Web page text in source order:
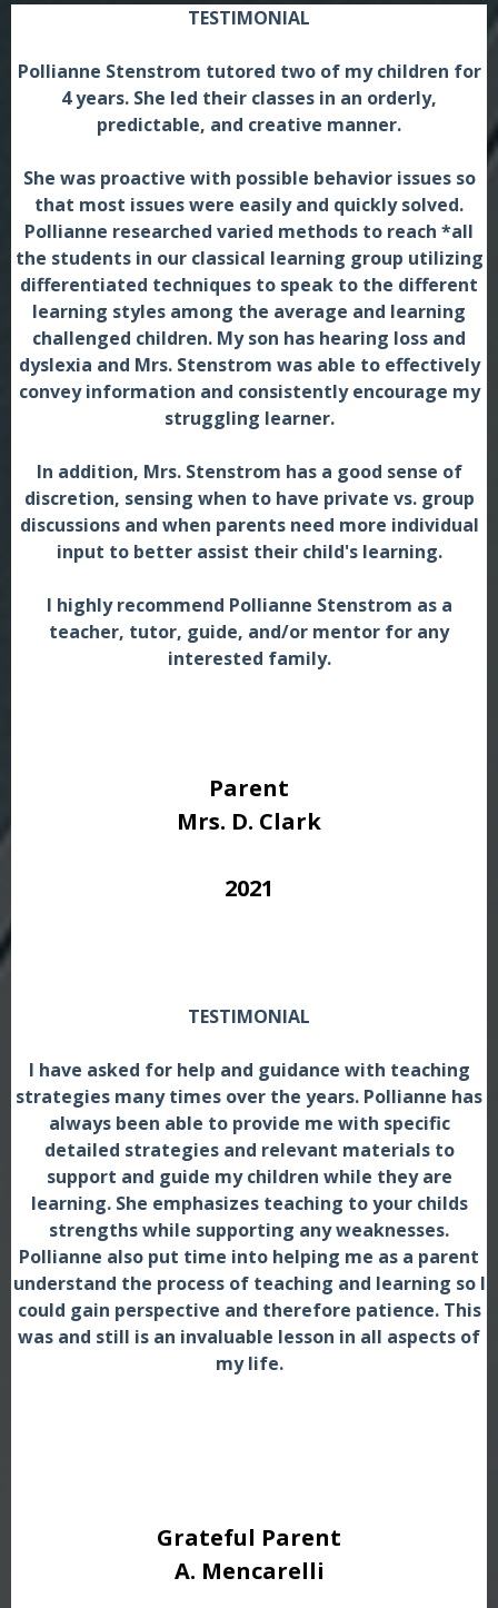
TESTIMONIAL
Pollianne Stenstrom tutored two of my children for
4 years. She led their classes in an orderly,
predictable, and creative manner.
She was proactive with possible behavior issues so
that most issues were easily and quickly solved.
Pollianne researched varied methods to reach *all
the students in our classical learning group utilizing
differentiated techniques to speak to the different
learning styles among the average and learning
challenged children. My son has hearing loss and
dyslexia and Mrs. Stenstrom was able to effectively
convey information and consistently encourage my
struggling learner.
In addition, Mrs. Stenstrom has a good sense of
discretion, sensing when to have private vs. group
discussions and when parents need more individual
input to better assist their child's learning.
I highly recommend Pollianne Stenstrom as a
teacher, tutor, guide, and/or mentor for any
interested family.
Parent
Mrs. D. Clark
2021
TESTIMONIAL
I have asked for help and guidance with teaching
strategies many times over the years. Pollianne has
always been able to provide me with specific
detailed strategies and relevant materials to
support and guide my children while they are
learning. She emphasizes teaching to your childs
strengths while supporting any weaknesses.
Pollianne also put time into helping me as a parent
understand the process of teaching and learning so I
could gain perspective and therefore patience. This
was and still is an invaluable lesson in all aspects of
my life.
Grateful Parent
A. Mencarelli